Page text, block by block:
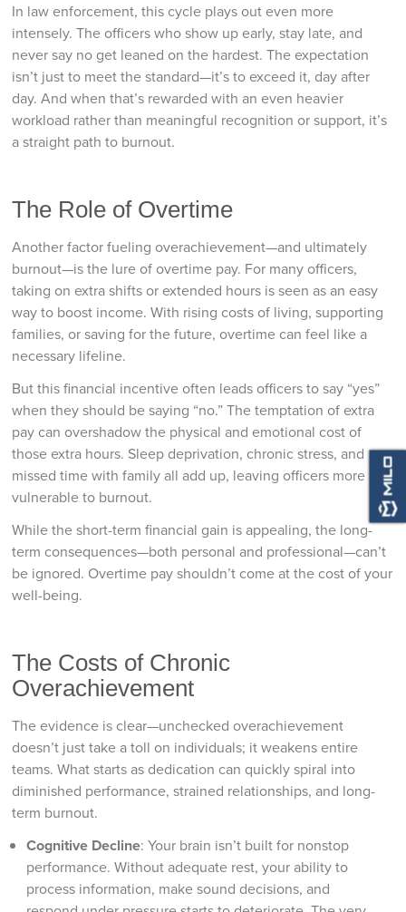
In law enforcement, this cycle plays out even more
intensely. The officers who show up early, stay late, and
never say no get leaned on the hardest. The expectation
isn’t just to meet the standard—it’s to exceed it, day after
day. And when that’s rewarded with an even heavier
workload rather than meaningful recognition or support, it’s
a straight path to burnout.
The Role of Overtime
Another factor fueling overachievement—and ultimately
burnout—is the lure of overtime pay. For many officers,
taking on extra shifts or extended hours is seen as an easy
way to boost income. With rising costs of living, supporting
families, or saving for the future, overtime can feel like a
necessary lifeline.
But this financial incentive often leads officers to say “yes”
when they should be saying “no.” The temptation of extra
pay can overshadow the physical and emotional cost of
those extra hours. Sleep deprivation, chronic stress, and
missed time with family all add up, leaving officers more
vulnerable to burnout.
While the short-term financial gain is appealing, the long-
term consequences—both personal and professional—can’t
be ignored. Overtime pay shouldn’t come at the cost of your
well-being.
The Costs of Chronic
Overachievement
The evidence is clear—unchecked overachievement
doesn’t just take a toll on individuals; it weakens entire
teams. What starts as dedication can quickly spiral into
diminished performance, strained relationships, and long-
term burnout.
Cognitive Decline: Your brain isn’t built for nonstop
performance. Without adequate rest, your ability to
process information, make sound decisions, and